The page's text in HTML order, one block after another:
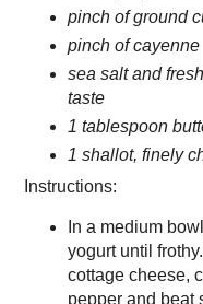
pinch of ground
pinch of cayenne
sea salt and
taste
1 tablespoon
1 shallot, finely
Instructions:
In a medium
yogurt until
cottage cheese,
pepper and beat